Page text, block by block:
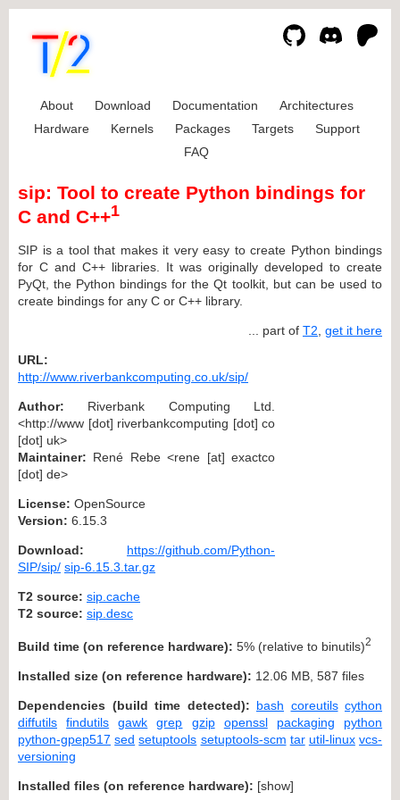
About Download Documentation
Architectures
Hardware
Kernels Packages Targets
Support
FAQ
sip: Tool to create Python bindings for
C and C++1
SIP is a tool that makes it very easy to create Python bindings
for C and C++ libraries. It was originally developed to create
PyQt, the Python bindings for the Qt toolkit, but can be used to
create bindings for any C or C++ library.
... part of T2 get it here
URL:
http://www.riverbankcomputing.co.uk/sip/
Author: Riverbank Computing Ltd.
<http://www [dot] riverbankcomputing [dot] co
[dot] uk>
Maintainer: René Rebe <rene [at] exactco
[dot] de>
License: OpenSource
Version: 6.15.3
Download:
https://github.com/Python-
SIP/sip/ sip-6.15.3.tar.gz
T2 source: sip.cache
T2 source: sip.desc
Build time (on reference hardware): 5% (relative to binutils)2
Installed size (on reference hardware): 12.06 MB, 587 files
Dependencies (build time detected): bash coreutils cython
diffutils
findutils gawk grep gzip openssl packaging
python
python-gpep517 sed setuptools setuptools-scm tar util-linux vcs-
versioning
Installed files (on reference hardware): [show]